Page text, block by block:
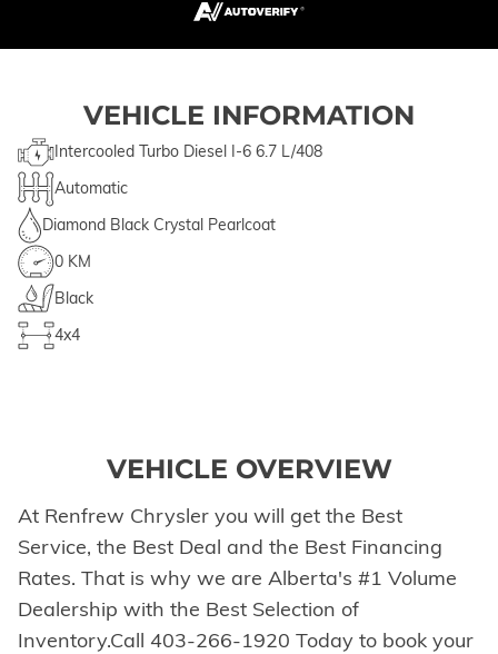
VEHICLE INFORMATION
Intercooled Turbo Diesel I-6 6.7 L/408
Automatic
Diamond Black Crystal Pearlcoat
0 KM
Black
4x4
VEHICLE OVERVIEW
At Renfrew Chrysler you will get the Best
Service, the Best Deal and the Best Financing
Rates. That is why we are Alberta's #1 Volume
Dealership with the Best Selection of
Inventory.Call 403-266-1920 Today to book your